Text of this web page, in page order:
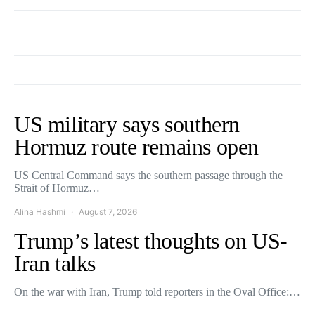
US military says southern
Hormuz route remains open
US Central Command says the southern passage through the
Strait of Hormuz…
Alina Hashmi August 7, 2026
Trump’s latest thoughts on US-
Iran talks
On the war with Iran, Trump told reporters in the Oval Office:…